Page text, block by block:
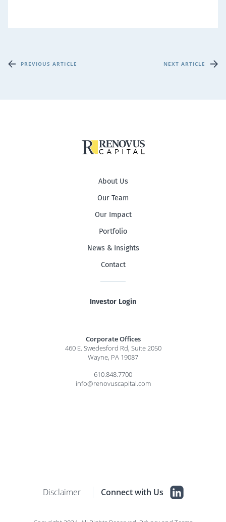
PREVIOUS ARTICLE NEXT ARTICLE
About Us
Our Team
Our Impact
Portfolio
News & Insights
Contact
Investor Login
Corporate Offices
460 E. Swedesford Rd, Suite 2050
Wayne, PA 19087
610.848.7700
info@renovuscapital.com
Disclaimer Connect with Us